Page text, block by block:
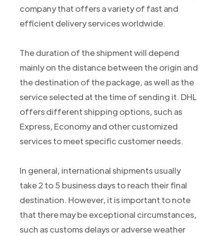
company that offers a variety of fast and
efficient delivery services worldwide.
The duration of the shipment will depend
mainly on the distance between the origin and
the destination of the package, as well as the
service selected at the time of sending it. DHL
offers different shipping options, such as
Express, Economy and other customized
services to meet specific customer needs.
In general, international shipments usually
take 2 to 5 business days to reach their final
destination. However, it is important to note
that there may be exceptional circumstances,
such as customs delays or adverse weather